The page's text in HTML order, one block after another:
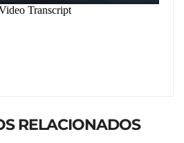
RELACIONADOS